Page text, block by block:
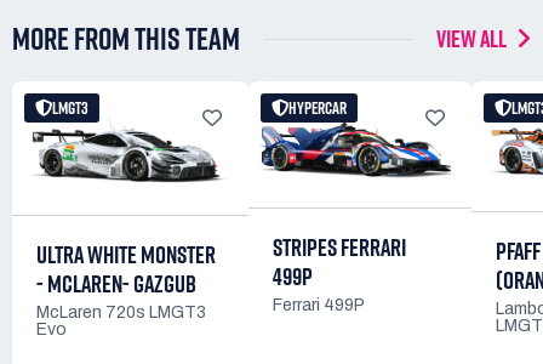
MORE FROM THIS TEAM VIEW ALL
LMGT3
ULTRA WHITE MONSTER
- MCLAREN- GAZGUB
McLaren 720s LMGT3
Evo
HYPERCAR
STRIPES FERRARI
499P
Ferrari 499P